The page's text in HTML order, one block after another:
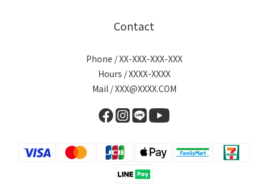
Contact
Phone / XX-XXX-XXX-XXX
Hours / XXXX-XXXX
Mail / XXX@XXXX.COM